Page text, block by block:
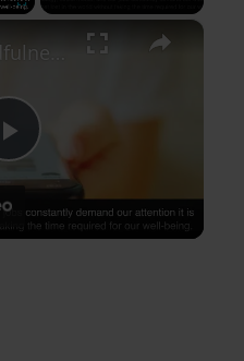
×
P
l
What is Mindfulness?